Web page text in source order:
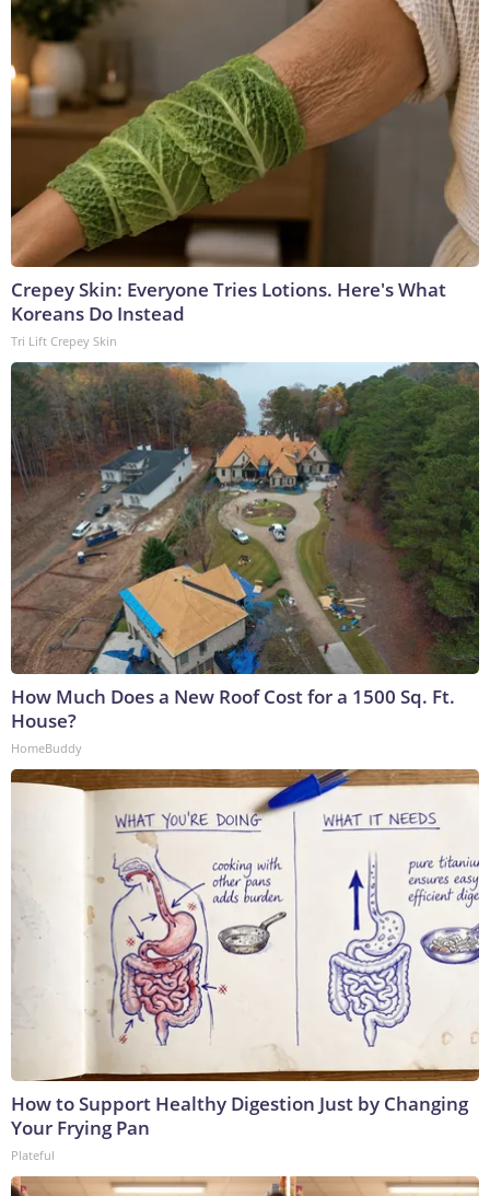
Crepey Skin: Everyone Tries Lotions. Here's What
Koreans Do Instead
Tri Lift Crepey Skin
How Much Does a New Roof Cost for a 1500 Sq. Ft.
House?
HomeBuddy
How to Support Healthy Digestion Just by Changing
Your Frying Pan
Plateful